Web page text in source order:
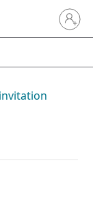
Sign in